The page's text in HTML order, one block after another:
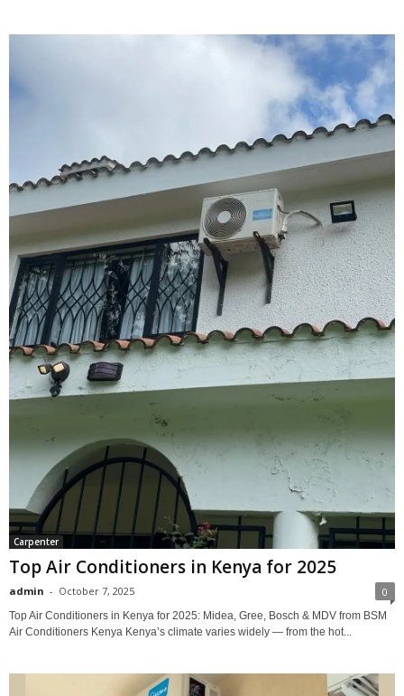
Carpenter
Top Air Conditioners in Kenya for 2025
admin - October 7, 2025 0
Top Air Conditioners in Kenya for 2025: Midea, Gree, Bosch & MDV from BSM
Air Conditioners Kenya Kenya’s climate varies widely — from the hot...